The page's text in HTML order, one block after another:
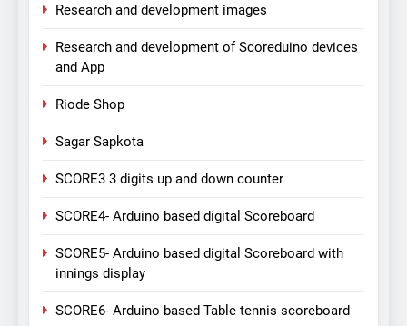
Research and development images
Research and development of Scoreduino devices
and App
Riode Shop
Sagar Sapkota
SCORE3 3 digits up and down counter
SCORE4- Arduino based digital Scoreboard
SCORE5- Arduino based digital Scoreboard with
innings display
SCORE6- Arduino based Table tennis scoreboard